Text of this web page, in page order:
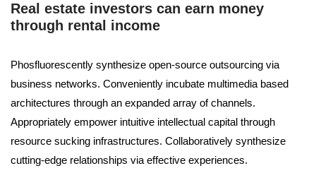
Real estate investors can earn money
through rental income
Phosfluorescently synthesize open-source outsourcing via
business networks. Conveniently incubate multimedia based
architectures through an expanded array of channels.
Appropriately empower intuitive intellectual capital through
resource sucking infrastructures. Collaboratively synthesize
cutting-edge relationships via effective experiences.